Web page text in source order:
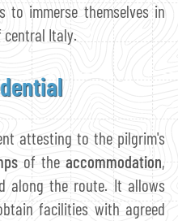
to immerse themselves in
central Italy.
attesting to the pilgrim's
of theaccommodation,
along the route. It allows
facilities with agreed